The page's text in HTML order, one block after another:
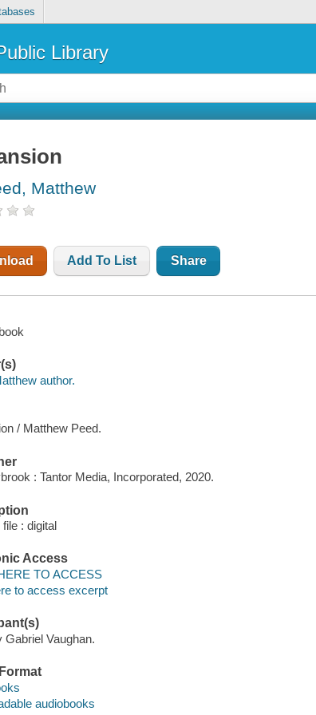
Library
Matthew
Add To List Share
author.
/ Matthew Peed.
: Tantor Media, Incorporated, 2020.
: digital
Access
TO ACCESS
to access excerpt
Gabriel Vaughan.
audiobooks